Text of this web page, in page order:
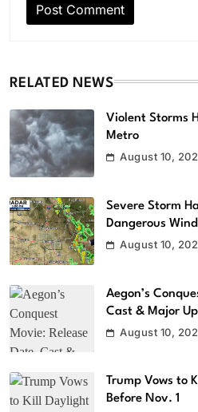
RELATED NEWS
Violent Storms
Metro
August 10,
Severe Storm
Dangerous
August 10,
Aegon’s
Cast & Major
August 10,
Trump Vows to
Before Nov. 1